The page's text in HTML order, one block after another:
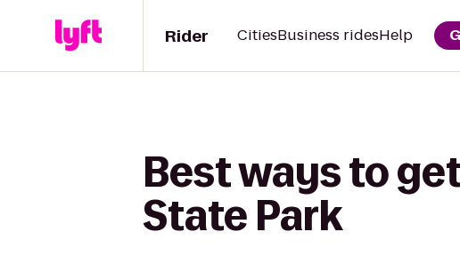
Rider CitiesBusiness ridesHelp
Best ways to
State Park